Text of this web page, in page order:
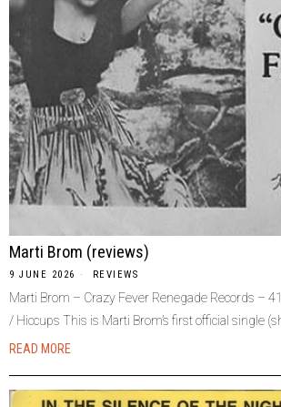
Marti Brom (reviews)
9 JUNE 2026 REVIEWS
Marti Brom – Crazy Fever Renegade Records –
/ Hiccups This is Marti Brom’s first official single
READ MORE